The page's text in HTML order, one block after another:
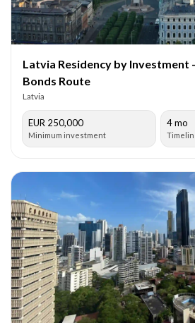
Latvia Residency by Investment
Bonds Route
Latvia
EUR 250,000
Minimum investment
4 mo